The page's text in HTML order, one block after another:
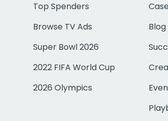
Top Spenders
Browse TV Ads
Super Bowl 2026
2022 FIFA World Cup
2026 Olympics
Blog